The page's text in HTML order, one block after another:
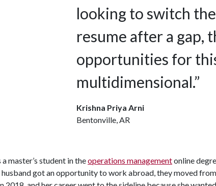
looking to switch
resume after a gap,
opportunities for
multidimensional.”
Krishna Priya Arni
Bentonville, AR
master’s student in theoperations managementonline
husband got an opportunity to work abroad, they moved